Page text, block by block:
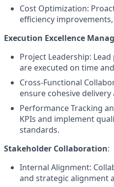
Cost Optimization:
efficiency
Execution Excellence
Project Leadership:
are executed on time
Cross-Functional
ensure cohesive
Performance Tracking
KPIs and implement
standards.
Stakeholder Collaboration:
Internal Alignment:
and strategic alignment